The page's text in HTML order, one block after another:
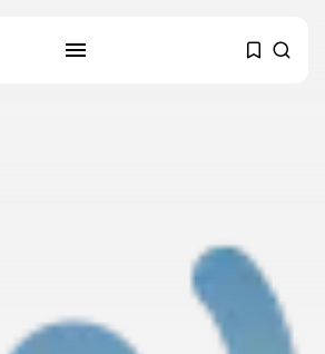
Tunisia’s Tourism Revenues Soar